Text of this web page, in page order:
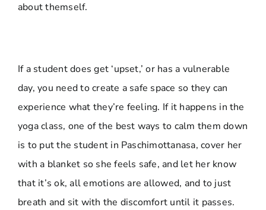
about themself.
If a student does get ‘upset,’ or has a vulnerable
day, you need to create a safe space so they can
experience what they’re feeling. If it happens in the
yoga class, one of the best ways to calm them down
is to put the student in Paschimottanasa, cover her
with a blanket so she feels safe, and let her know
that it’s ok, all emotions are allowed, and to just
breath and sit with the discomfort until it passes.